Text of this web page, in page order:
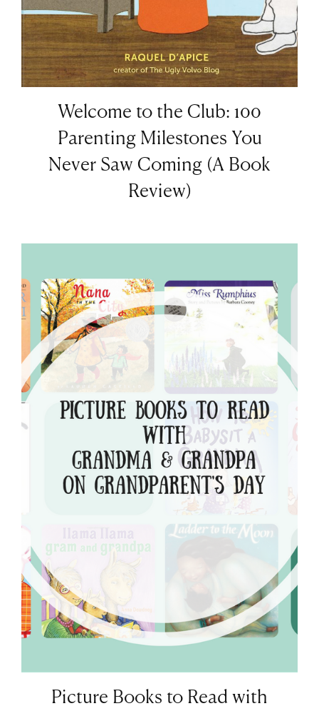
Welcome to the Club: 100
Parenting Milestones You
Never Saw Coming (A Book
Review)
Picture Books to Read with